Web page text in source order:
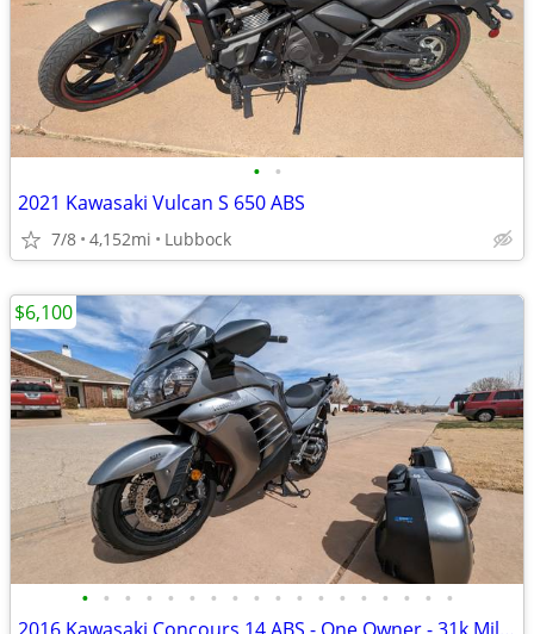
• •
2021 Kawasaki Vulcan S 650 ABS
7/8 4,152mi Lubbock
• • • • • • • • • • • • • • • • • •
$6,100